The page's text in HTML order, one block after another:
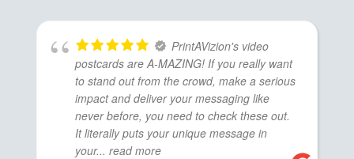
PrintAVizion's video
postcards are A-MAZING! If you really want
to stand out from the crowd, make a serious
impact and deliver your messaging like
never before, you need to check these out.
It literally puts your unique message in
your... read more